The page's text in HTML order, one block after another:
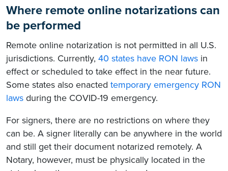
Where remote online notarizations can
be performed
Remote online notarization is not permitted in all U.S.
jurisdictions. Currently, 40 states have RON laws in
effect or scheduled to take effect in the near future.
Some states also enacted temporary emergency RON
laws during the COVID-19 emergency.
For signers, there are no restrictions on where they
can be. A signer literally can be anywhere in the world
and still get their document notarized remotely. A
Notary, however, must be physically located in the